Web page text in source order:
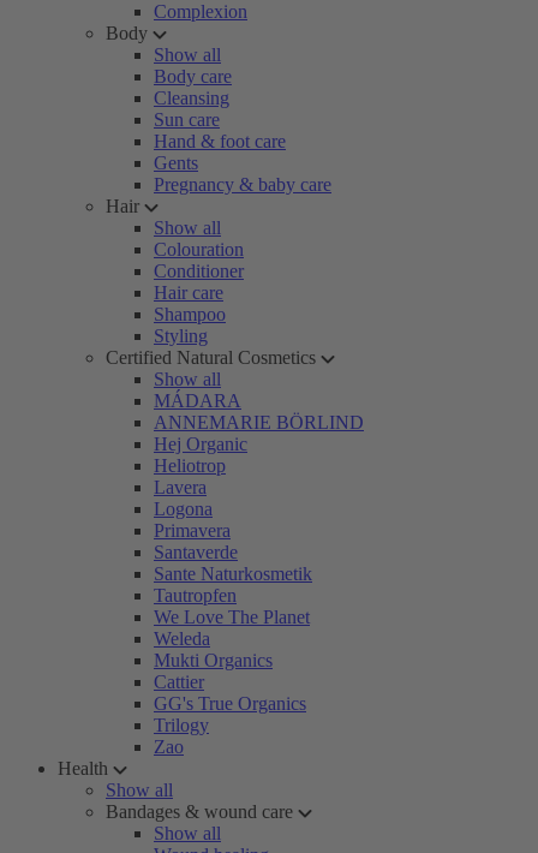
Complexion
Body
Show all
Body care
Cleansing
Sun care
Hand & foot care
Gents
Pregnancy & baby care
Hair
Show all
Colouration
Conditioner
Hair care
Shampoo
Styling
Certified Natural Cosmetics
Show all
MÁDARA
ANNEMARIE BÖRLIND
Hej Organic
Heliotrop
Lavera
Logona
Primavera
Santaverde
Sante Naturkosmetik
Tautropfen
We Love The Planet
Weleda
Mukti Organics
Cattier
GG's True Organics
Trilogy
Zao
Health
Show all
Bandages & wound care
Show all